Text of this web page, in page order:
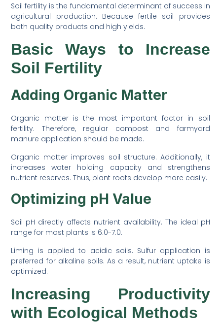
Soil fertility is the fundamental determinant of success in
agricultural production. Because fertile soil provides
both quality products and high yields.
Basic Ways to Increase
Soil Fertility
Adding Organic Matter
Organic matter is the most important factor in soil
fertility. Therefore, regular compost and farmyard
manure application should be made.
Organic matter improves soil structure. Additionally, it
increases water holding capacity and strengthens
nutrient reserves. Thus, plant roots develop more easily.
Optimizing pH Value
Soil pH directly affects nutrient availability. The ideal pH
range for most plants is 6.0-7.0.
Liming is applied to acidic soils. Sulfur application is
preferred for alkaline soils. As a result, nutrient uptake is
optimized.
Increasing Productivity
with Ecological Methods